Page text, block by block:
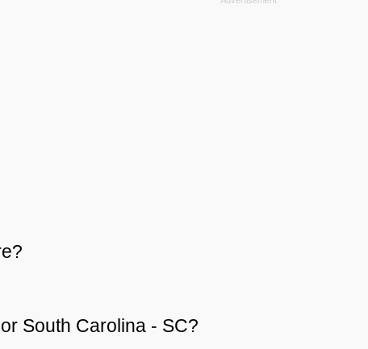
South Carolina - SC?